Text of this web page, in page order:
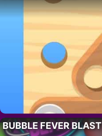
BUBBLE FEVER BLAST